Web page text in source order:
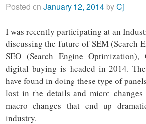
Posted on January 12, 2014byCj
I was recently participating at an
discussing the future of SEM (Search
SEO (Search Engine Optimization),
digital buying is headed in 2014.
have found in doing these type of
lost in the details and micro
macro changes that end up
industry.